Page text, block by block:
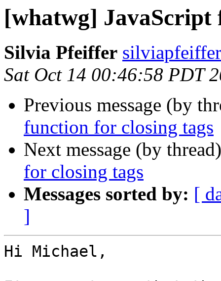
[whatwg] JavaScript
Silvia Pfeiffer
Sat Oct 14 00:46:58 PDT
Previous message (by
function for closing tags
Next message (by
for closing tags
Messages sorted by: [
]
Hi Michael,